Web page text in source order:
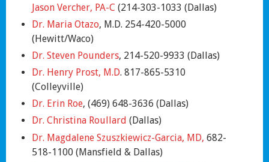
Jason Vercher, PA-C (214-303-1033 (Dallas)
Dr. Maria Otazo, M.D. 254-420-5000
(Hewitt/Waco)
Dr. Steven Pounders, 214-520-9933 (Dallas)
Dr. Henry Prost, M.D. 817-865-5310
(Colleyville)
Dr. Erin Roe, (469) 648-3636 (Dallas)
Dr. Christina Roullard (Dallas)
Dr. Magdalene Szuszkiewicz-Garcia, MD, 682-
518-1100 (Mansfield & Dallas)